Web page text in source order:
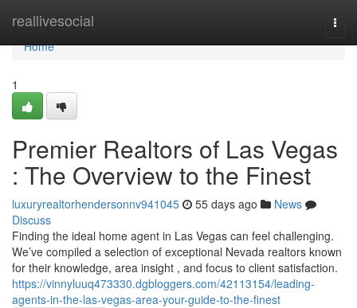
reallivesocial
Home
Home
1
Premier Realtors of Las Vegas
: The Overview to the Finest
luxuryrealtorhendersonnv941045 55 days ago
News
Discuss
Finding the ideal home agent in Las Vegas can feel challenging.
We’ve compiled a selection of exceptional Nevada realtors known
for their knowledge, area insight , and focus to client satisfaction.
https://vinnyluuq473330.dgbloggers.com/42113154/leading-
agents-in-the-las-vegas-area-your-guide-to-the-finest